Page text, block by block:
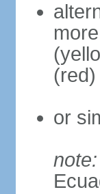
(red)
or
note: